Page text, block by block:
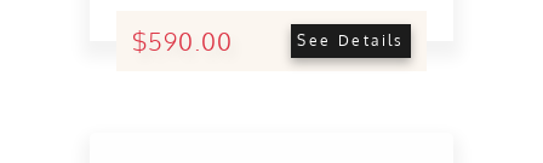
$590.00 See Details